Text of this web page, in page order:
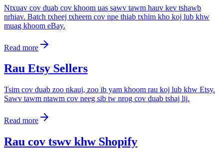
Ntxuav cov duab cov khoom uas sawv tawm hauv kev tshawb
nrhiav. Batch txheej txheem cov npe thiab txhim kho koj lub khw
muag khoom eBay.
Read more
Rau Etsy Sellers
Tsim cov duab zoo nkauj, zoo ib yam khoom rau koj lub khw Etsy.
Sawv tawm ntawm cov neeg sib tw nrog cov duab tshaj lij.
Read more
Rau cov tswv khw Shopify